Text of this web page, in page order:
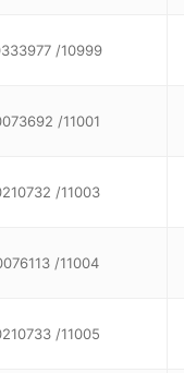
/10999
/11001
/11003
/11004
/11005